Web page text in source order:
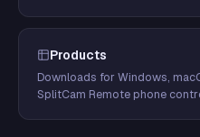
Products
Downloads for Windows,
SplitCam Remote phone